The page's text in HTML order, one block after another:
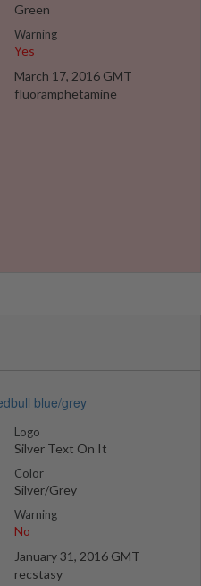
Green
Warning
Yes
March 17, 2016 GMT
fluoramphetamine
Logo
Silver Text On It
Color
Silver/Grey
Warning
No
January 31, 2016 GMT
recstasy